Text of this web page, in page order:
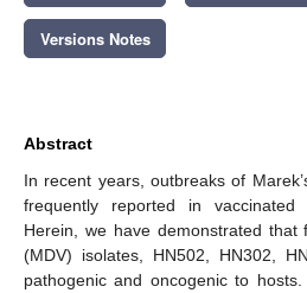
Versions Notes
Abstract
In recent years, outbreaks of
frequently reported in vaccinated
Herein, we have demonstrated that
(MDV) isolates, HN502, HN302,
pathogenic and oncogenic to